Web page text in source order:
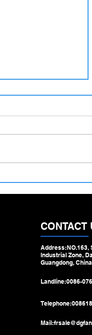
Capillary
Redefined for
CONTACT
Address:NO.163,
Industrial Zone,
Guangdong, China
Landline:0086-
Telephone:
Mail: